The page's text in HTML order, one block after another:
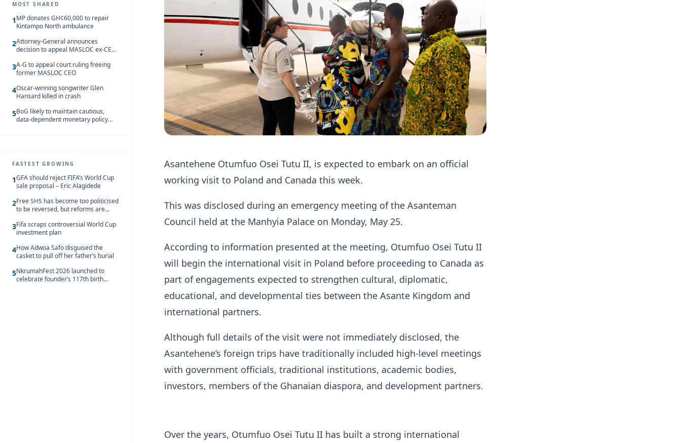
MOST SHARED
1MP donates GH¢60,000 to repair
Kintampo North ambulance
2Attorney-General announces
decision to appeal MASLOC ex-CEO
3A-G to appeal court ruling freeing
former MASLOC CEO
4Oscar-winning songwriter Glen
Hansard killed in crash
5BoG likely to maintain cautious,
data-dependent monetary policy
FASTEST GROWING
1GFA should reject FIFA’s World Cup
sale proposal – Eric Alagidede
2Free SHS has become too politicised
to be reversed, but reforms are
3Fifa scraps controversial World Cup
investment plan
4How Adwoa Safo disguised the
casket to pull off her father’s burial
5NkrumahFest 2026 launched to
celebrate founder’s 117th birth
Asantehene Otumfuo Osei Tutu II, is expected to embark on an official
working visit to Poland and Canada this week.
This was disclosed during an emergency meeting of the Asanteman
Council held at the Manhyia Palace on Monday, May 25.
According to information presented at the meeting, Otumfuo Osei Tutu II
will begin the international visit in Poland before proceeding to Canada as
part of engagements expected to strengthen cultural, diplomatic,
educational, and developmental ties between the Asante Kingdom and
international partners.
Although full details of the visit were not immediately disclosed, the
Asantehene’s foreign trips have traditionally included high-level meetings
with government officials, traditional institutions, academic bodies,
investors, members of the Ghanaian diaspora, and development partners.
Over the years, Otumfuo Osei Tutu II has built a strong international